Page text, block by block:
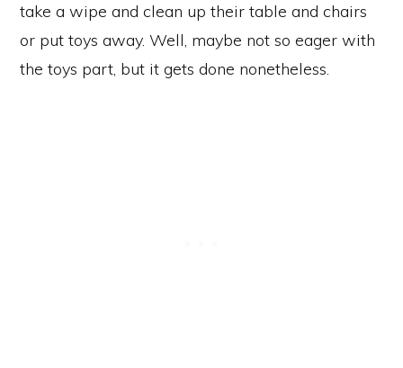
take a wipe and clean up their table and chairs
or put toys away. Well, maybe not so eager with
the toys part, but it gets done nonetheless.